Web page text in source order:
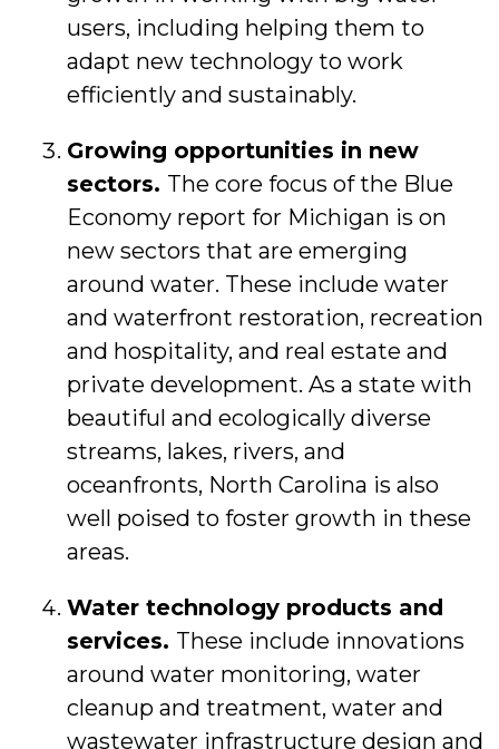
users, including helping them to
adapt new technology to work
efficiently and sustainably.
Growing opportunities in new
sectors. The core focus of the Blue
Economy report for Michigan is on
new sectors that are emerging
around water. These include water
and waterfront restoration, recreation
and hospitality, and real estate and
private development. As a state with
beautiful and ecologically diverse
streams, lakes, rivers, and
oceanfronts, North Carolina is also
well poised to foster growth in these
areas.
Water technology products and
services. These include innovations
around water monitoring, water
cleanup and treatment, water and
wastewater infrastructure design and